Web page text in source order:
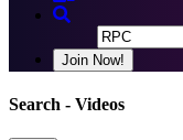
Join Now!
Search - Videos